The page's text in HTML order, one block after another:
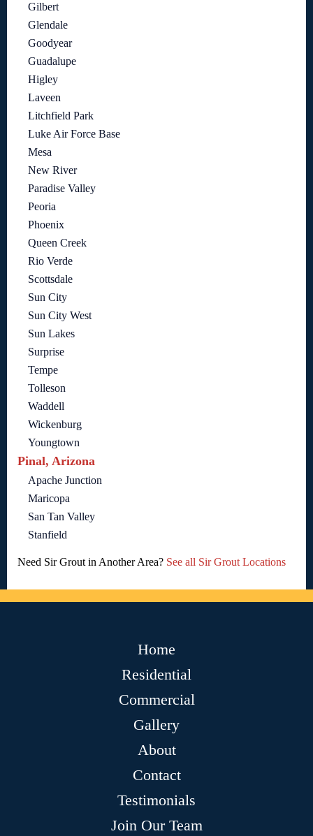
Gilbert
Glendale
Goodyear
Guadalupe
Higley
Laveen
Litchfield Park
Luke Air Force Base
Mesa
New River
Paradise Valley
Peoria
Phoenix
Queen Creek
Rio Verde
Scottsdale
Sun City
Sun City West
Sun Lakes
Surprise
Tempe
Tolleson
Waddell
Wickenburg
Youngtown
Pinal, Arizona
Apache Junction
Maricopa
San Tan Valley
Stanfield
Need Sir Grout in Another Area? See all Sir Grout Locations
Home
Residential
Commercial
Gallery
About
Contact
Testimonials
Join Our Team